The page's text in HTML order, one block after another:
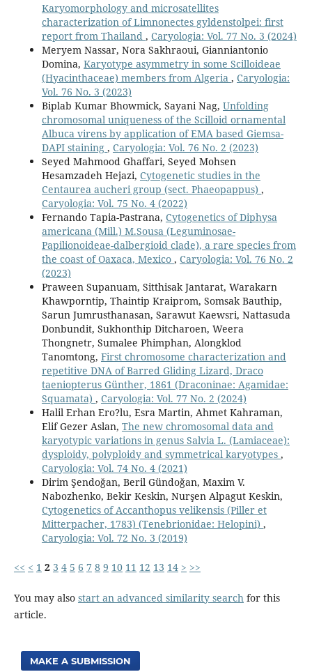
Karyomorphology and microsatellites
characterization of Limnonectes gyldenstolpei: first
report from Thailand , Caryologia: Vol. 77 No. 3 (2024)
Meryem Nassar, Nora Sakhraoui, Gianniantonio
Domina, Karyotype asymmetry in some Scilloideae
(Hyacinthaceae) members from Algeria , Caryologia:
Vol. 76 No. 3 (2023)
Biplab Kumar Bhowmick, Sayani Nag, Unfolding
chromosomal uniqueness of the Scilloid ornamental
Albuca virens by application of EMA based Giemsa-
DAPI staining , Caryologia: Vol. 76 No. 2 (2023)
Seyed Mahmood Ghaffari, Seyed Mohsen
Hesamzadeh Hejazi, Cytogenetic studies in the
Centaurea aucheri group (sect. Phaeopappus) ,
Caryologia: Vol. 75 No. 4 (2022)
Fernando Tapia-Pastrana, Cytogenetics of Diphysa
americana (Mill.) M.Sousa (Leguminosae-
Papilionoideae-dalbergioid clade), a rare species from
the coast of Oaxaca, Mexico , Caryologia: Vol. 76 No. 2
(2023)
Praween Supanuam, Sitthisak Jantarat, Warakarn
Khawporntip, Thaintip Kraiprom, Somsak Bauthip,
Sarun Jumrusthanasan, Sarawut Kaewsri, Nattasuda
Donbundit, Sukhonthip Ditcharoen, Weera
Thongnetr, Sumalee Phimphan, Alongklod
Tanomtong, First chromosome characterization and
repetitive DNA of Barred Gliding Lizard, Draco
taeniopterus Günther, 1861 (Draconinae: Agamidae:
Squamata) , Caryologia: Vol. 77 No. 2 (2024)
Halil Erhan Ero?lu, Esra Martin, Ahmet Kahraman,
Elif Gezer Aslan, The new chromosomal data and
karyotypic variations in genus Salvia L. (Lamiaceae):
dysploidy, polyploidy and symmetrical karyotypes ,
Caryologia: Vol. 74 No. 4 (2021)
Dirim Şendoğan, Beril Gündoğan, Maxim V.
Nabozhenko, Bekir Keskin, Nurşen Alpagut Keskin,
Cytogenetics of Accanthopus velikensis (Piller et
Mitterpacher, 1783) (Tenebrionidae: Helopini) ,
Caryologia: Vol. 72 No. 3 (2019)
<< < 1 2 3 4 5 6 7 8 9 10 11 12 13 14 > >>
You may also start an advanced similarity searchfor this
article.
MAKE A SUBMISSION